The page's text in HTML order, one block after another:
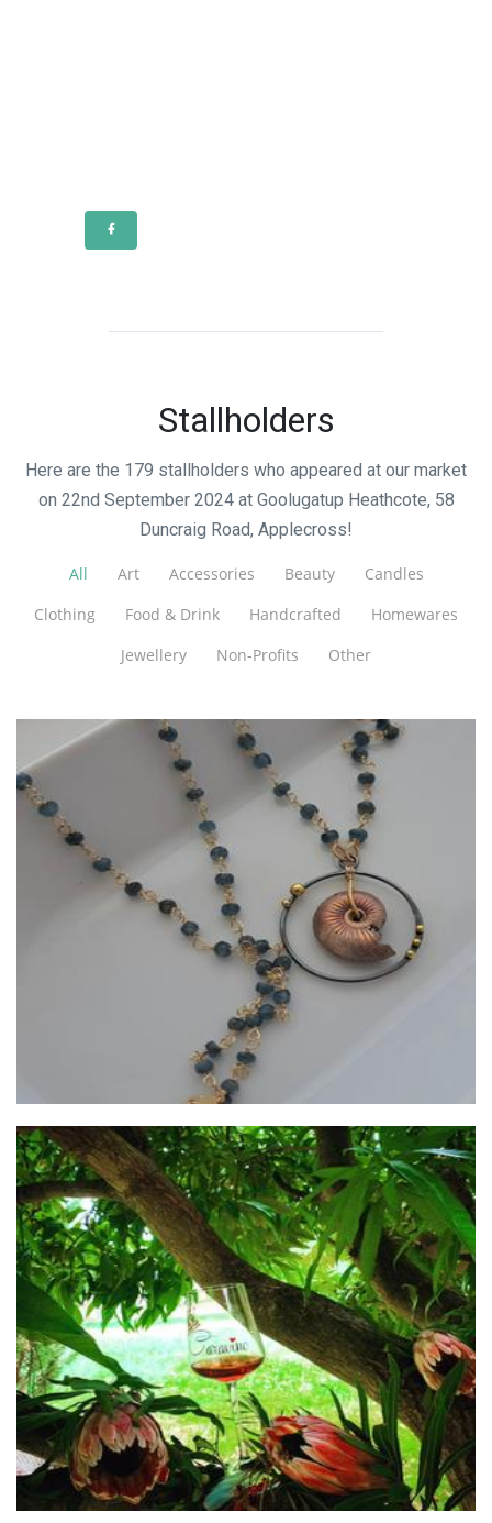
Stallholders
Here are the 179 stallholders who appeared at our market
on 22nd September 2024 at Goolugatup Heathcote, 58
Duncraig Road, Applecross!
All Art Accessories Beauty
Candles
Clothing
Food & Drink Handcrafted
Homewares
Jewellery
Non-Profits Other
Lush Baubles
Jewellery
Caravino Winery
Beverages